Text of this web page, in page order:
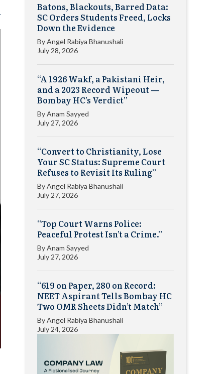
Batons, Blackouts, Barred Data:
SC Orders Students Freed, Locks
Down the Evidence
ByAngel Rabiya Bhanushali
July 28, 2026
“A 1926 Wakf, a Pakistani Heir,
and a 2023 Record Wipeout —
Bombay HC’s Verdict”
ByAnam Sayyed
July 27, 2026
“Convert to Christianity, Lose
Your SC Status: Supreme Court
Refuses to Revisit Its Ruling”
ByAngel Rabiya Bhanushali
July 27, 2026
“Top Court Warns Police:
Peaceful Protest Isn’t a Crime.”
ByAnam Sayyed
July 27, 2026
“619 on Paper, 280 on Record:
NEET Aspirant Tells Bombay HC
Two OMR Sheets Didn’t Match”
ByAngel Rabiya Bhanushali
July 24, 2026